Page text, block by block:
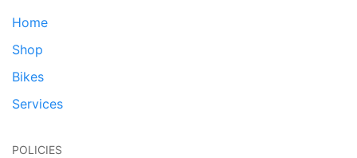
Home
Shop
Bikes
Services
POLICIES